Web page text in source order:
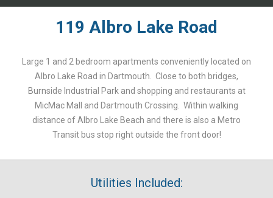
119 Albro Lake Road
Large 1 and 2 bedroom apartments conveniently located on
Albro Lake Road in Dartmouth. Close to both bridges,
Burnside Industrial Park and shopping and restaurants at
MicMac Mall and Dartmouth Crossing. Within walking
distance of Albro Lake Beach and there is also a Metro
Transit bus stop right outside the front door!
Utilities Included: